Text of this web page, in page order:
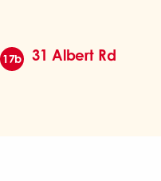
17b 31 Albert Rd